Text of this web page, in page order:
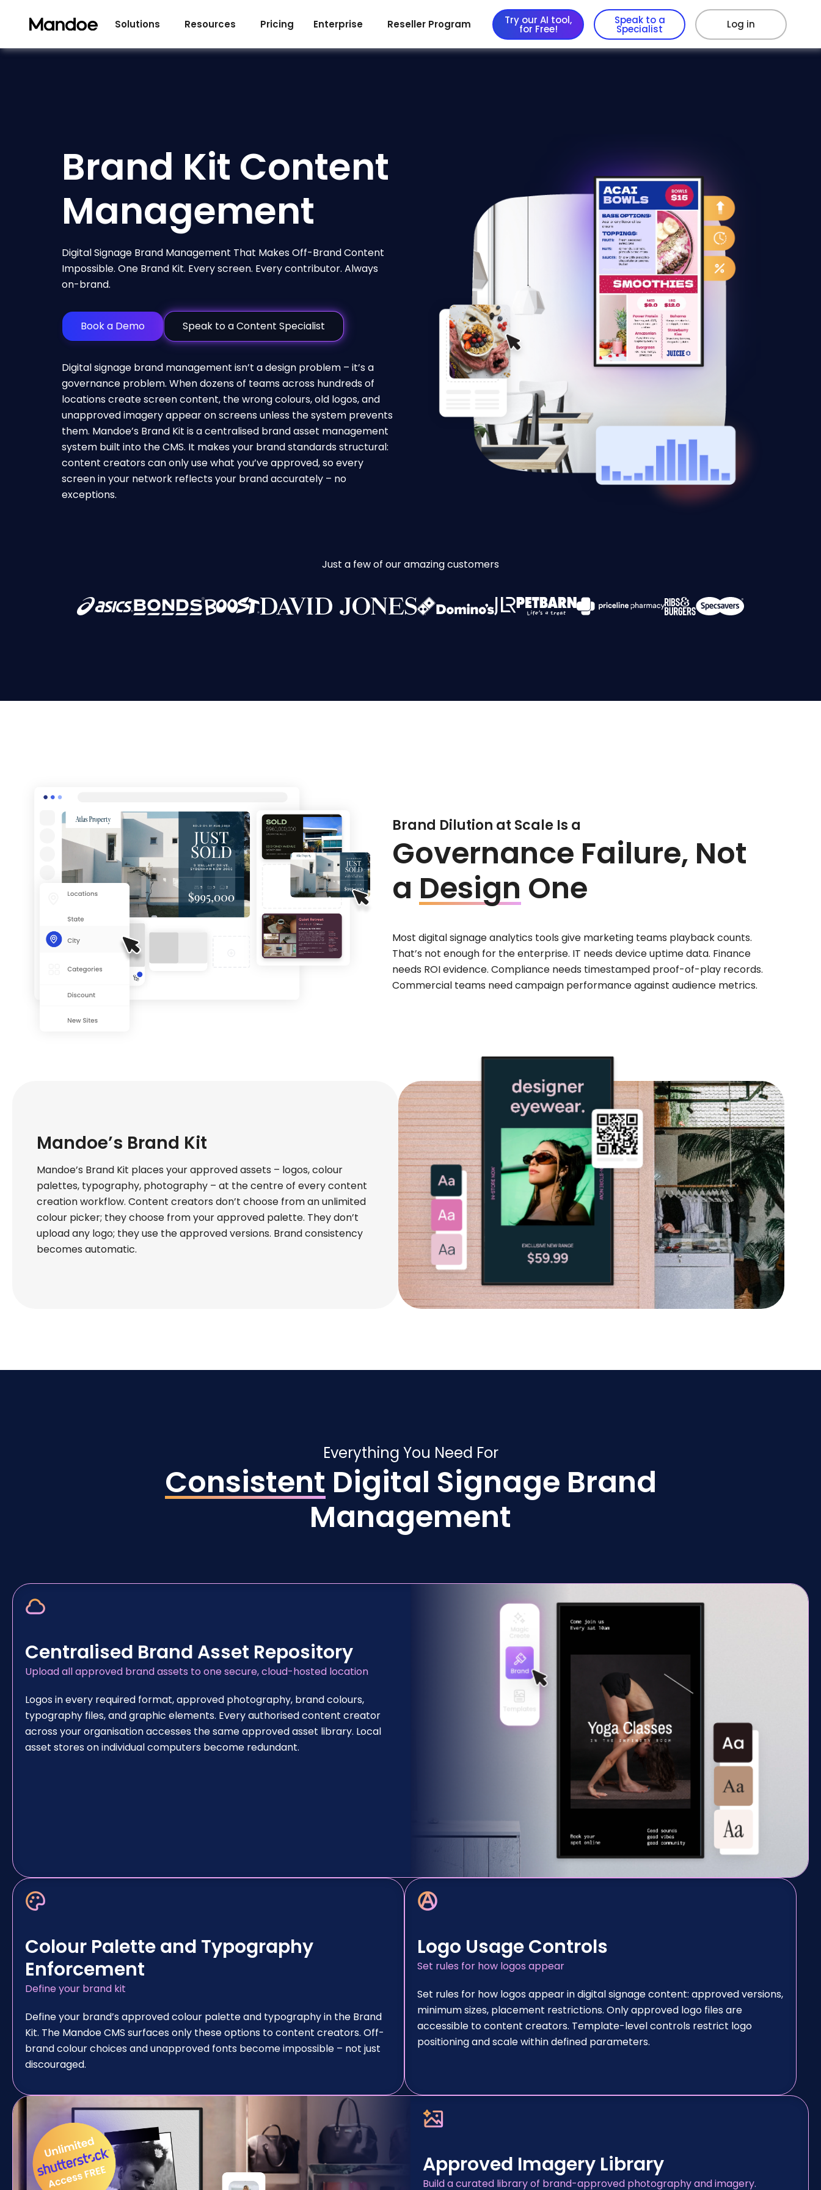
Solutions Resources Pricing Enterprise Reseller Program Try our AI tool,
for Free!
Speak to a
Specialist Log in
Brand Kit Content
Management
Digital Signage Brand Management That Makes Off-Brand Content
Impossible. One Brand Kit. Every screen. Every contributor. Always
on-brand.
Book a Demo Speak to a Content Specialist
Digital signage brand management isn’t a design problem – it’s a
governance problem. When dozens of teams across hundreds of
locations create screen content, the wrong colours, old logos, and
unapproved imagery appear on screens unless the system prevents
them. Mandoe’s Brand Kit is a centralised brand asset management
system built into the CMS. It makes your brand standards structural:
content creators can only use what you’ve approved, so every
screen in your network reflects your brand accurately – no
exceptions.
Just a few of our amazing customers
Brand Dilution at Scale Is a
Governance Failure, Not
a Design One
Most digital signage analytics tools give marketing teams playback counts.
That’s not enough for the enterprise. IT needs device uptime data. Finance
needs ROI evidence. Compliance needs timestamped proof-of-play records.
Commercial teams need campaign performance against audience metrics.
Mandoe’s Brand Kit
Mandoe’s Brand Kit places your approved assets – logos, colour
palettes, typography, photography – at the centre of every content
creation workflow. Content creators don’t choose from an unlimited
colour picker; they choose from your approved palette. They don’t
upload any logo; they use the approved versions. Brand consistency
becomes automatic.
Everything You Need For
Consistent Digital Signage Brand
Management
Centralised Brand Asset Repository
Upload all approved brand assets to one secure, cloud-hosted location
Logos in every required format, approved photography, brand colours,
typography files, and graphic elements. Every authorised content creator
across your organisation accesses the same approved asset library. Local
asset stores on individual computers become redundant.
Colour Palette and Typography
Enforcement
Define your brand kit
Define your brand’s approved colour palette and typography in the Brand
Kit. The Mandoe CMS surfaces only these options to content creators. Off-
brand colour choices and unapproved fonts become impossible – not just
discouraged.
Logo Usage Controls
Set rules for how logos appear
Set rules for how logos appear in digital signage content: approved versions,
minimum sizes, placement restrictions. Only approved logo files are
accessible to content creators. Template-level controls restrict logo
positioning and scale within defined parameters.
Approved Imagery Library
Build a curated library of brand-approved photography and imagery.